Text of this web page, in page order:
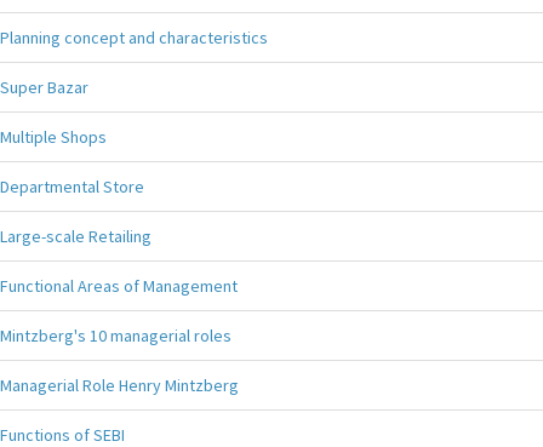
Planning concept and characteristics
Super Bazar
Multiple Shops
Departmental Store
Large-scale Retailing
Functional Areas of Management
Mintzberg's 10 managerial roles
Managerial Role Henry Mintzberg
Functions of SEBI